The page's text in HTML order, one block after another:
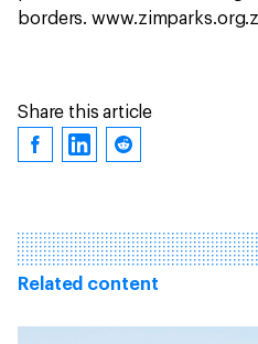
borders.
Share this article
Related content